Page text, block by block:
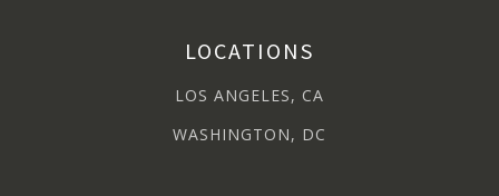
LOCATIONS
LOS ANGELES, CA
WASHINGTON, DC